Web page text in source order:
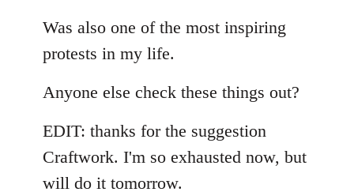
Was also one of the most inspiring
protests in my life.
Anyone else check these things out?
EDIT: thanks for the suggestion
Craftwork. I'm so exhausted now, but
will do it tomorrow.